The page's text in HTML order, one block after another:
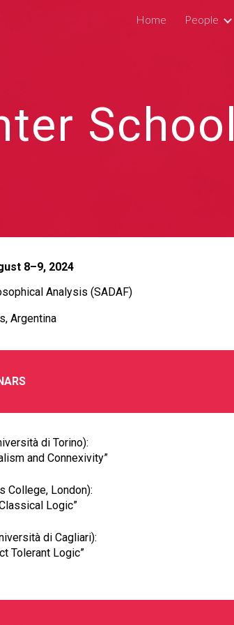
Skip to navigation
Home People
School
8–9, 2024
Analysis (SADAF)
Argentina
di Torino):
and Connexivity”
College, London):
Logic”
di Cagliari):
Tolerant Logic”